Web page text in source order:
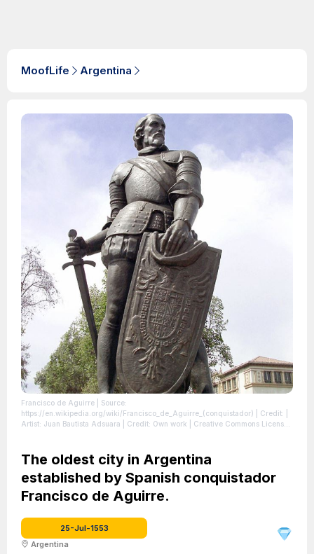
MoofLife Argentina
Francisco de Aguirre | Source:
https://en.wikipedia.org/wiki/Francisco_de_Aguirre_(conquistador) | Credit: |
Artist: Juan Bautista Adsuara | Credit: Own work | Creative Commons License:
The oldest city in Argentina
established by Spanish conquistador
Francisco de Aguirre.
25-Jul-1553
Argentina